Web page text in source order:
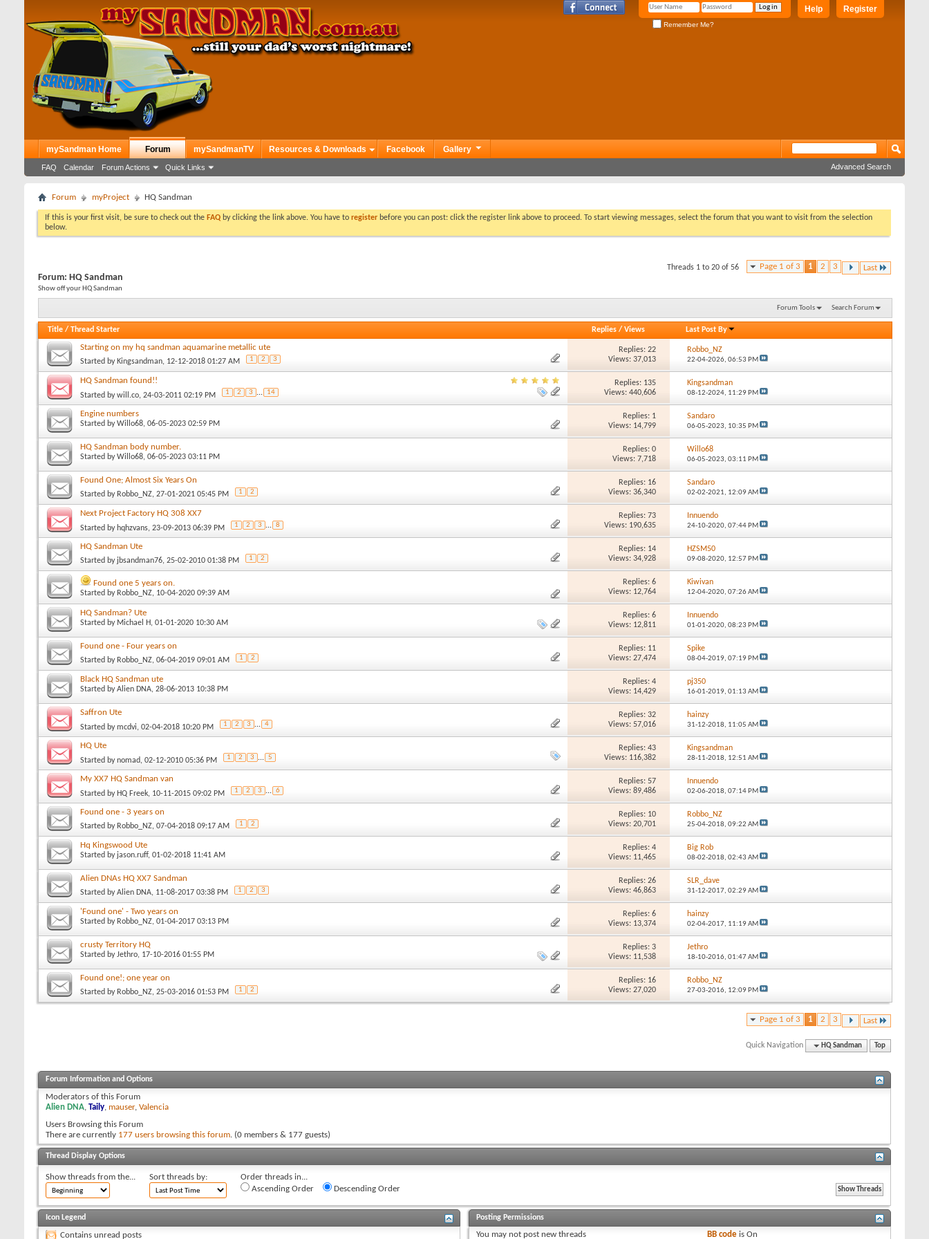
Register
Help
Remember Me?
mySandman Home Forum
FAQ Calendar Forum Actions Quick Links
mySandmanTV Resources & Downloads Facebook Gallery
Advanced Search
Forum myProject HQ Sandman
If this is your first visit, be sure to check out the FAQ by clicking the link above. You have to register before you can post: click the register link above to proceed. To start viewing messages, select the forum that you want to visit from the selection
below.
Page 1 of 3 1 2 3 Last
Threads 1 to 20 of 56
Forum: HQ Sandman
Show off your HQ Sandman
Forum Tools Search Forum
Title / Thread Starter Replies/ Views Last Post By
Starting on my hq sandman aquamarine metallic ute
Started by Kingsandman, 12-12-2018 01:27 AM 1 2 3
Replies: 22
Views: 37,013
Robbo_NZ
22-04-2026, 06:53 PM
HQ Sandman found!!
Started bywill.co, 24-03-2011 02:19 PM 1 2 3 ... 14
Replies: 135
Views: 440,606
Kingsandman
08-12-2024, 11:29 PM
Engine numbers
Started byWillo68, 06-05-2023 02:59 PM
Replies: 1
Views: 14,799
Sandaro
06-05-2023, 10:35 PM
HQ Sandman body number.
Started byWillo68, 06-05-2023 03:11 PM
Replies: 0
Views: 7,718
Willo68
06-05-2023, 03:11 PM
Found One; Almost Six Years On
Started by Robbo_NZ, 27-01-2021 05:45 PM 1 2
Replies: 16
Views: 36,340
Sandaro
02-02-2021, 12:09 AM
Next Project Factory HQ 308 XX7
Started by hqhzvans, 23-09-2013 06:39 PM 1 2 3 ... 8
Replies: 73
Views: 190,635
Innuendo
24-10-2020, 07:44 PM
HQ Sandman Ute
Started by jbsandman76, 25-02-2010 01:38 PM 1 2
Replies: 14
Views: 34,928
HZSM50
09-08-2020, 12:57 PM
Found one 5 years on.
Started by Robbo_NZ, 10-04-2020 09:39 AM
Replies: 6
Views: 12,764
Kiwivan
12-04-2020, 07:26 AM
HQ Sandman? Ute
Started by Michael H, 01-01-2020 10:30 AM
Replies: 6
Views: 12,811
Innuendo
01-01-2020, 08:23 PM
Found one - Four years on
Started by Robbo_NZ, 06-04-2019 09:01 AM 1 2
Replies: 11
Views: 27,474
Spike
08-04-2019, 07:19 PM
Black HQ Sandman ute
Started byAlien DNA, 28-06-2013 10:38 PM
Replies: 4
Views: 14,429
pj350
16-01-2019, 01:13 AM
Saffron Ute
Started bymcdvi, 02-04-2018 10:20 PM 1 2 3 ... 4
Replies: 32
Views: 57,016
hainzy
31-12-2018, 11:05 AM
HQ Ute
Started bynomad, 02-12-2010 05:36 PM 1 2 3 ... 5
Replies: 43
Views: 116,382
Kingsandman
28-11-2018, 12:51 AM
My XX7 HQ Sandman van
Started by HQ Freek, 10-11-2015 09:02 PM 1 2 3 ... 6
Replies: 57
Views: 89,486
Innuendo
02-06-2018, 07:14 PM
Found one - 3 years on
Started by Robbo_NZ, 07-04-2018 09:17 AM 1 2
Replies: 10
Views: 20,701
Robbo_NZ
25-04-2018, 09:22 AM
Hq Kingswood Ute
Started by jason.ruff, 01-02-2018 11:41 AM
Replies: 4
Views: 11,465
Big Rob
08-02-2018, 02:43 AM
Alien DNAs HQ XX7 Sandman
Started byAlien DNA, 11-08-2017 03:38 PM 1 2 3
Replies: 26
Views: 46,863
SLR_dave
31-12-2017, 02:29 AM
'Found one' - Two years on
Started by Robbo_NZ, 01-04-2017 03:13 PM
Replies: 6
Views: 13,374
hainzy
02-04-2017, 11:19 AM
crusty Territory HQ
Started byJethro, 17-10-2016 01:55 PM
Replies: 3
Views: 11,538
Jethro
18-10-2016, 01:47 AM
Found one!; one year on
Started by Robbo_NZ, 25-03-2016 01:53 PM 1 2
Replies: 16
Views: 27,020
Robbo_NZ
27-03-2016, 12:09 PM
Page 1 of 3 1 2 3 Last
Quick Navigation HQ Sandman Top
Forum Information and Options
Moderators of this Forum
Alien DNA, Taily, mauser, Valencia
Users Browsing this Forum
There are currently 177 users browsing this forum. (0 members & 177 guests)
Thread Display Options
Show threads from the... Sort threads by:
Order threads in...
Ascending Order
Descending Order
Icon Legend
Contains unread posts
Posting Permissions
You may not post new threads BB code isOn